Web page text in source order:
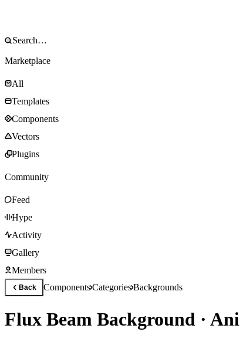
Marketplace
All
Templates
Components
Vectors
Plugins
Community
Feed
Hype
Activity
Gallery
Members
Back ComponentsCategoriesBackgrounds
Flux Beam Background ·